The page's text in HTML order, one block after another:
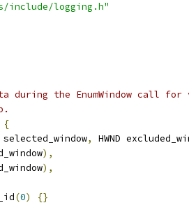
include/logging.h"
during the EnumWindow call
{
selected_window, HWND
),
),
(0) {}